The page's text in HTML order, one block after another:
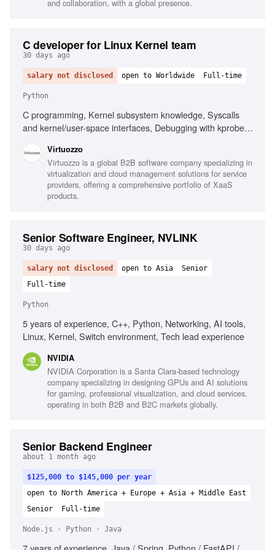
and collaboration, with a global presence.
C developer for Linux Kernel team
30 days ago
salary not disclosed open to Worldwide Full-time
Python
C programming, Kernel subsystem knowledge, Syscalls
and kernel/user-space interfaces, Debugging with kprobes,
source project experience, Knowledge of namespaces,
cgroups, KVM, Python scripting for tooling, DevOps
pipelines familiarity
Virtuozzo
Virtuozzo is a global B2B software company specializing in
virtualization and cloud management solutions for service
providers, offering a comprehensive portfolio of XaaS
products.
Senior Software Engineer, NVLINK
30 days ago
salary not disclosed open to Asia
Senior
Full-time
Python
5 years of experience, C++, Python, Networking, AI tools,
Linux, Kernel, Switch environment, Tech lead experience
NVIDIA
NVIDIA Corporation is a Santa Clara-based technology
company specializing in designing GPUs and AI solutions
for gaming, professional visualization, and cloud services,
operating in both B2B and B2C markets globally.
Senior Backend Engineer
about 1 month ago
$125,000 to $145,000 per year
open to North America + Europe + Asia + Middle East
Senior
Full-time
Node.js · Python · Java